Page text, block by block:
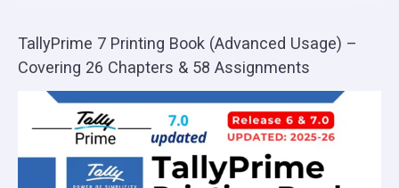
TallyPrime 7 Printing Book (Advanced Usage) –
Covering 26 Chapters & 58 Assignments